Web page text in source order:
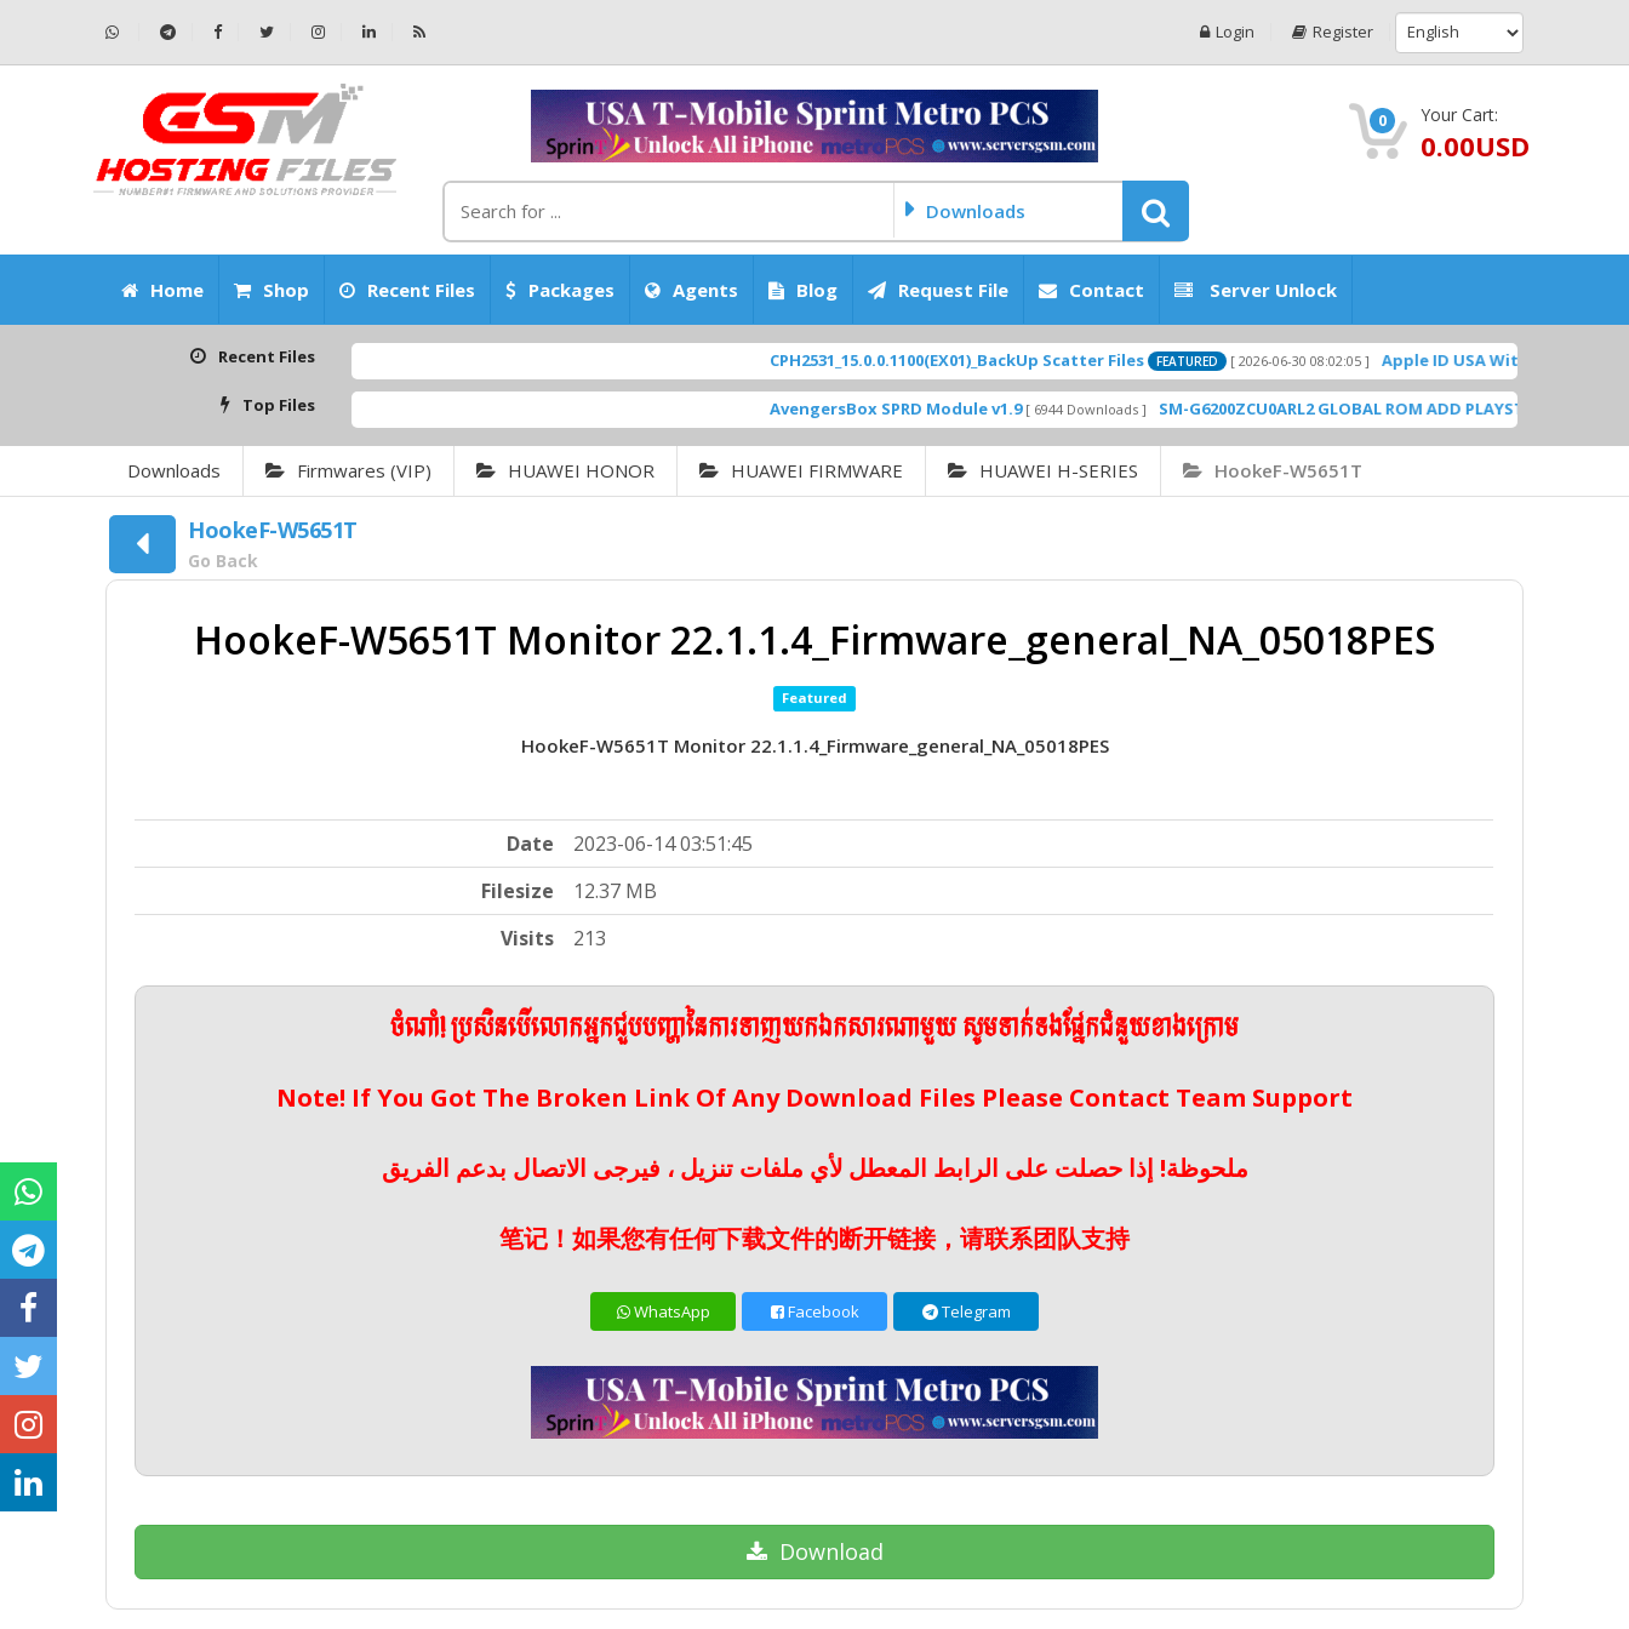
Login Register
Downloads
0 Your Cart:
0.00USD
Home Shop Recent Files Packages Agents Blog Request File Contact Server Unlock
Recent Files CPH2531_15.0.0.1100(EX01)_BackUp Scatter Files FEATURED [ 2026-06-30 08:02:05 ] Apple ID USA Without Two-factor
Top Files AvengersBox SPRD Module v1.9 [ 6944 Downloads ] SM-G6200ZCU0ARL2 GLOBAL ROM ADD PLAYSTORE BY
Downloads Firmwares (VIP) HUAWEI HONOR HUAWEI FIRMWARE HUAWEI H-SERIES HookeF-W5651T
HookeF-W5651T
Go Back
HookeF-W5651T Monitor 22.1.1.4_Firmware_general_NA_05018PES
Featured
HookeF-W5651T Monitor 22.1.1.4_Firmware_general_NA_05018PES
Date
2023-06-14 03:51:45
Filesize
12.37 MB
Visits
213
ចំណាំ! ប្រសិនបើលោកអ្នកជួបបញ្ហានៃការទាញយកឯកសារណាមួយ សូមទាក់ទងផ្នែកជំនួយខាងក្រោម
Note! If You Got The Broken Link Of Any Download Files Please Contact Team Support
ملحوظة! إذا حصلت على الرابط المعطل لأي ملفات تنزيل ، فيرجى الاتصال بدعم الفريق
笔记！如果您有任何下载文件的断开链接，请联系团队支持
WhatsApp Facebook Telegram
Download